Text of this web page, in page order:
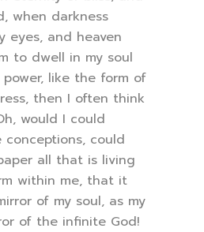
when darkness
eyes, and heaven
to dwell in my soul
like the form of
then I often think
would I could
conceptions, could
all that is living
within me, that it
of my soul, as my
of the infinite God!